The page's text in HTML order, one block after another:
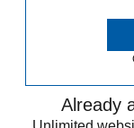
Already